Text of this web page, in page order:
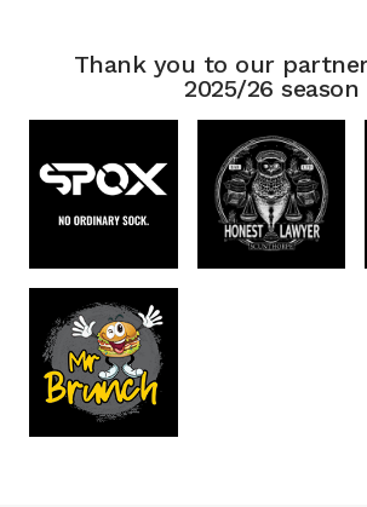
Thank you to our
2025/26 season